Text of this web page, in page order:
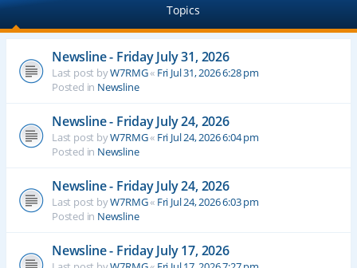
Topics
Newsline - Friday July 31, 2026
Last post byW7RMG« Fri Jul 31, 2026 6:28 pm
Posted in Newsline
Newsline - Friday July 24, 2026
Last post byW7RMG« Fri Jul 24, 2026 6:04 pm
Posted in Newsline
Newsline - Friday July 24, 2026
Last post byW7RMG« Fri Jul 24, 2026 6:03 pm
Posted in Newsline
Newsline - Friday July 17, 2026